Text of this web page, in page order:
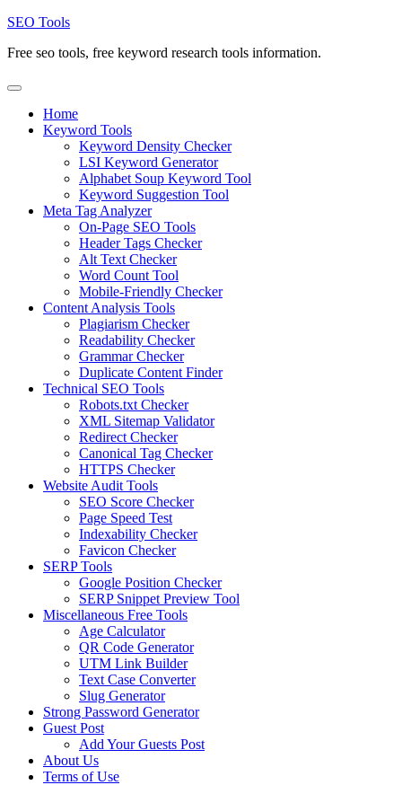
Skip
content
SEO Tools
Free seo tools, free keyword research tools information.
Home
Keyword Tools
Keyword Density Checker
LSI Keyword Generator
Alphabet Soup Keyword Tool
Keyword Suggestion Tool
Meta Tag Analyzer
On-Page SEO Tools
Header Tags Checker
Alt Text Checker
Word Count Tool
Mobile-Friendly Checker
Content Analysis Tools
Plagiarism Checker
Readability Checker
Grammar Checker
Duplicate Content Finder
Technical SEO Tools
Robots.txt Checker
XML Sitemap Validator
Redirect Checker
Canonical Tag Checker
HTTPS Checker
Website Audit Tools
SEO Score Checker
Page Speed Test
Indexability Checker
Favicon Checker
SERP Tools
Google Position Checker
SERP Snippet Preview Tool
Miscellaneous Free Tools
Age Calculator
QR Code Generator
UTM Link Builder
Text Case Converter
Slug Generator
Strong Password Generator
Guest Post
Add Your Guests Post
About Us
Terms of Use